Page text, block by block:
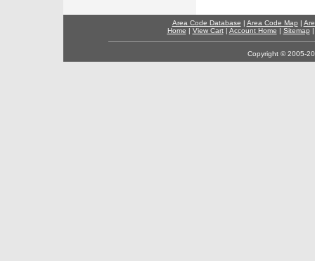
Area Code Database | Area Code Map |
Home | View Cart| Account Home | Sitemap
Copyright © 2005-